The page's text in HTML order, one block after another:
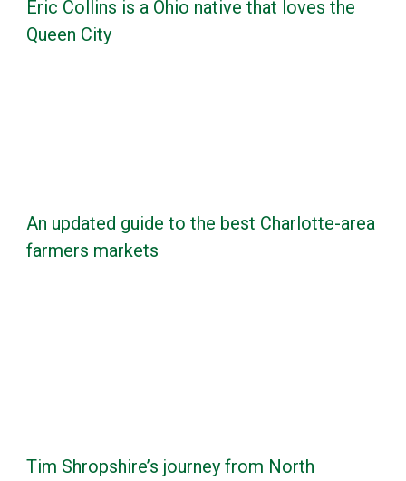
Eric Collins is a Ohio native that loves the
Queen City
An updated guide to the best Charlotte-area
farmers markets
Tim Shropshire’s journey from North